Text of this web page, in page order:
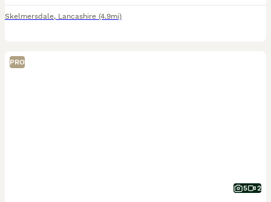
Skelmersdale, Lancashire (4.9mi)
PRO
5 2